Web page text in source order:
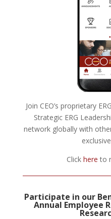
Join CEO’s proprietary
Strategic ERG
network globally with
Click here to
Participate in our
Annual Employee